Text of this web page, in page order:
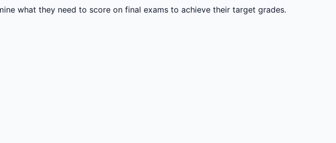
what they need to score on final exams to achieve their target grades.